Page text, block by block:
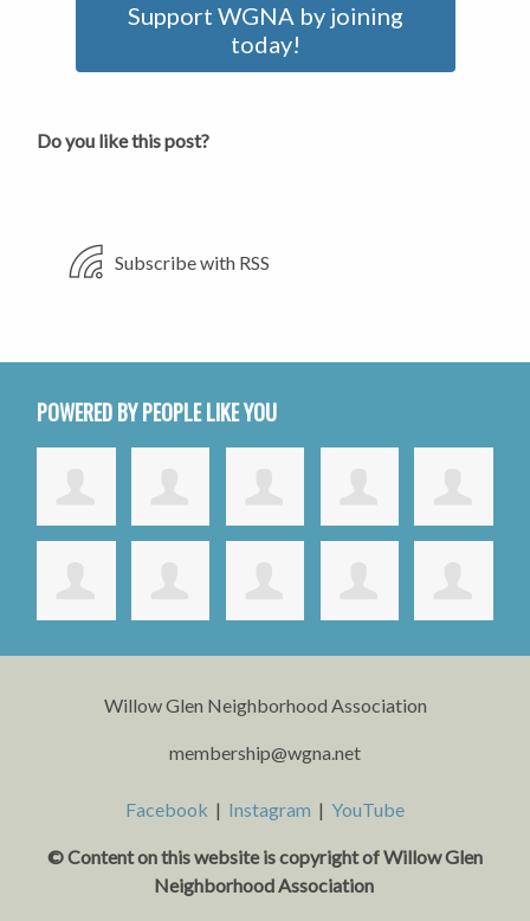
Support WGNA by joining
today!
Do you like this post?
Subscribe with RSS
POWERED BY PEOPLE LIKE YOU
Willow Glen Neighborhood Association
membership@wgna.net
Facebook | Instagram | YouTube
© Content on this website is copyright of Willow Glen
Neighborhood Association